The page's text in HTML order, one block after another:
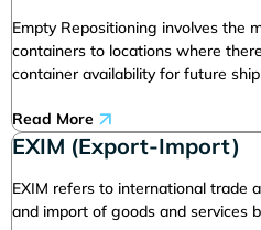
Empty Repositioning involves the
containers to locations where
container availability for future
Read More
EXIM (Export-Import)
EXIM refers to international trade
and import of goods and services